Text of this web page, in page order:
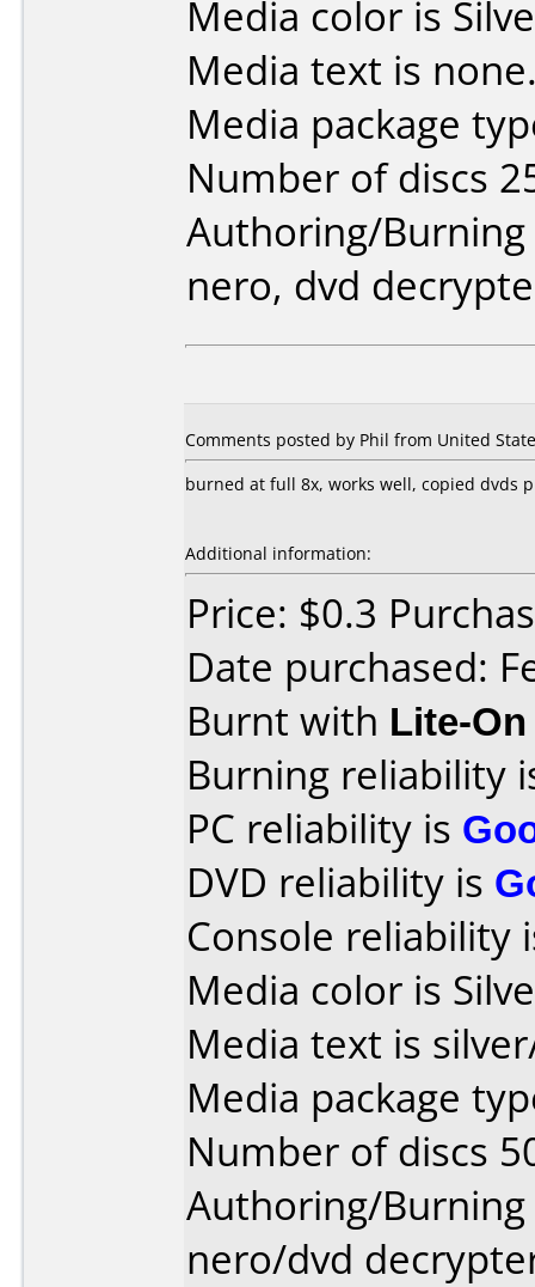
Media color is
Media text is
Media package
Number of discs
Authoring/
nero, dvd
Comments posted by Phil from United
burned at full 8x, works well, copied dvds
Additional information:
Price: $0.3
Date purchased:
Burnt with Lite-On
Burning reliability
PC reliability is
DVD reliability is
Console reliability
Media color is
Media text is
Media package
Number of discs
Authoring/
nero/dvd